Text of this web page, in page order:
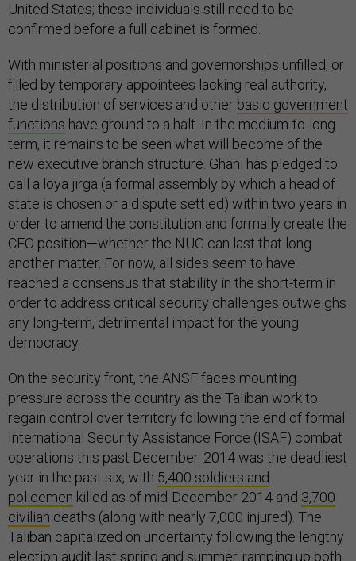
United States; these individuals still need to be
confirmed before a full cabinet is formed.
With ministerial positions and governorships unfilled, or
filled by temporary appointees lacking real authority,
the distribution of services and other basic government
functions have ground to a halt. In the medium-to-long
term, it remains to be seen what will become of the
new executive branch structure. Ghani has pledged to
call a loya jirga (a formal assembly by which a head of
state is chosen or a dispute settled) within two years in
order to amend the constitution and formally create the
CEO position—whether the NUG can last that long
another matter. For now, all sides seem to have
reached a consensus that stability in the short-term in
order to address critical security challenges outweighs
any long-term, detrimental impact for the young
democracy.
On the security front, the ANSF faces mounting
pressure across the country as the Taliban work to
regain control over territory following the end of formal
International Security Assistance Force (ISAF) combat
operations this past December. 2014 was the deadliest
year in the past six, with 5,400 soldiers and
policemen killed as of mid-December 2014 and 3,700
civilian deaths (along with nearly 7,000 injured). The
Taliban capitalized on uncertainty following the lengthy
election audit last spring and summer, ramping up both